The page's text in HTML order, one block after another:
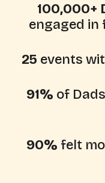
100,000+
engaged in
25 events
91% of
90% felt